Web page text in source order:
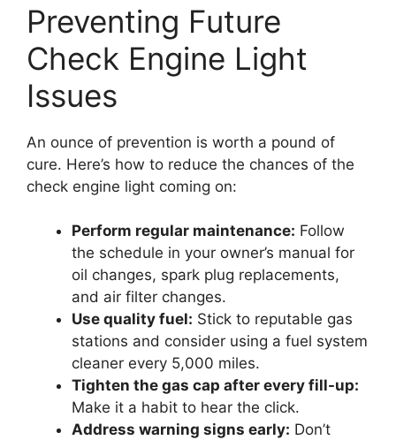
Preventing Future
Check Engine Light
Issues
An ounce of prevention is worth a pound of
cure. Here’s how to reduce the chances of the
check engine light coming on:
Perform regular maintenance: Follow
the schedule in your owner’s manual for
oil changes, spark plug replacements,
and air filter changes.
Use quality fuel: Stick to reputable gas
stations and consider using a fuel system
cleaner every 5,000 miles.
Tighten the gas cap after every fill-up:
Make it a habit to hear the click.
Address warning signs early: Don’t